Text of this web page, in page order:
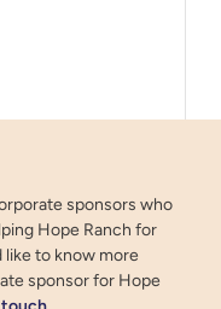
sponsors who
Hope Ranch for
like to know more
sponsor for Hope